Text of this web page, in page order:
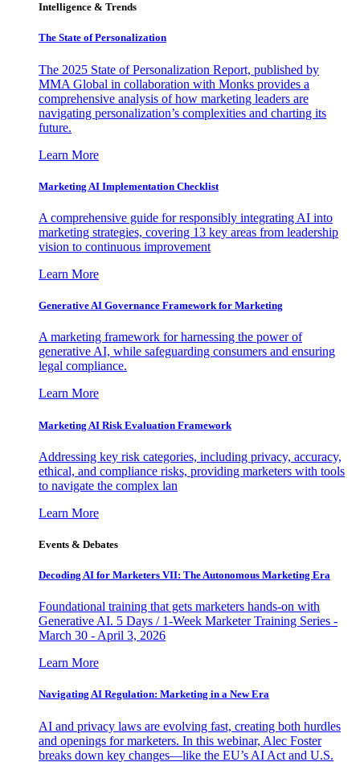
Intelligence & Trends
The State of Personalization
The 2025 State of Personalization Report, published by
MMA Global in collaboration with Monks provides a
comprehensive analysis of how marketing leaders are
navigating personalization’s complexities and charting its
future.
Learn More
Marketing AI Implementation Checklist
A comprehensive guide for responsibly integrating AI into
marketing strategies, covering 13 key areas from leadership
vision to continuous improvement
Learn More
Generative AI Governance Framework for Marketing
A marketing framework for harnessing the power of
generative AI, while safeguarding consumers and ensuring
legal compliance.
Learn More
Marketing AI Risk Evaluation Framework
Addressing key risk categories, including privacy, accuracy,
ethical, and compliance risks, providing marketers with tools
to navigate the complex lan
Learn More
Events & Debates
Decoding AI for Marketers VII: The Autonomous Marketing Era
Foundational training that gets marketers hands-on with
Generative AI. 5 Days / 1-Week Marketer Training Series -
March 30 - April 3, 2026
Learn More
Navigating AI Regulation: Marketing in a New Era
AI and privacy laws are evolving fast, creating both hurdles
and openings for marketers. In this webinar, Alec Foster
breaks down key changes—like the EU’s AI Act and U.S.